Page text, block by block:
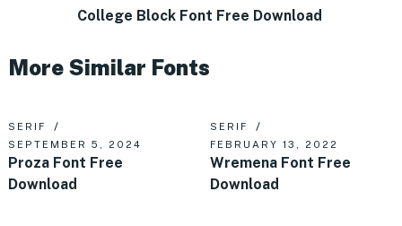
College Block Font Free Download
More Similar Fonts
SERIF
SEPTEMBER 5, 2024
Proza Font Free
Download
SERIF
FEBRUARY 13, 2022
Wremena Font Free
Download